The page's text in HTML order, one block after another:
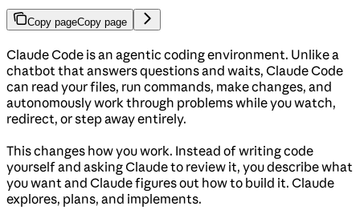
Copy pageCopy page
Claude Code is an agentic coding environment. Unlike a
chatbot that answers questions and waits, Claude Code
can read your files, run commands, make changes, and
autonomously work through problems while you watch,
redirect, or step away entirely.
This changes how you work. Instead of writing code
yourself and asking Claude to review it, you describe what
you want and Claude figures out how to build it. Claude
explores, plans, and implements.